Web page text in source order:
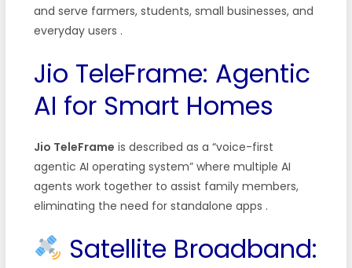
and serve farmers, students, small businesses, and
everyday users .
Jio TeleFrame: Agentic
AI for Smart Homes
Jio TeleFrame is described as a “voice-first
agentic AI operating system” where multiple AI
agents work together to assist family members,
eliminating the need for standalone apps .
Satellite Broadband: